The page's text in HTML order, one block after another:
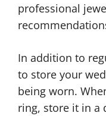
professional
In addition to
to store your
being worn.
ring, store it in a